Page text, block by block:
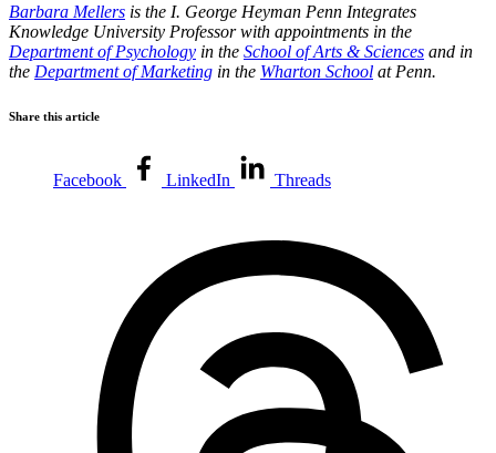
Barbara Mellers is the I. George Heyman Penn Integrates
Knowledge University Professor with appointments in the
Department of Psychology in the School of Arts & Sciences and in
the Department of Marketing in the Wharton School at Penn.
Share this article
Facebook LinkedIn Threads